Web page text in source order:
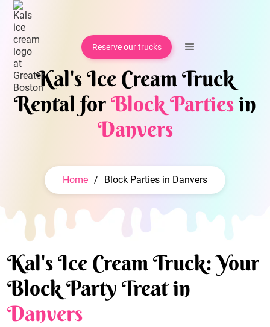
Reserve our trucks
Kal's Ice Cream Truck
Rental forBlock Partiesin
Danvers
Home / Block Parties in Danvers
Kal's Ice Cream Truck: Your
Block Party Treat in
Danvers